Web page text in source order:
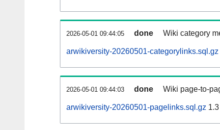
2026-05-01 09:44:05 done Wiki category
arwikiversity-20260501-categorylinks.sql.gz
2026-05-01 09:44:03 done Wiki page-to-
arwikiversity-20260501-pagelinks.sql.gz